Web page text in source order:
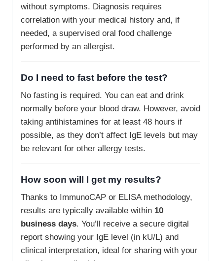
without symptoms. Diagnosis requires
correlation with your medical history and, if
needed, a supervised oral food challenge
performed by an allergist.
Do I need to fast before the test?
No fasting is required. You can eat and drink
normally before your blood draw. However, avoid
taking antihistamines for at least 48 hours if
possible, as they don’t affect IgE levels but may
be relevant for other allergy tests.
How soon will I get my results?
Thanks to ImmunoCAP or ELISA methodology,
results are typically available within 10
business days. You’ll receive a secure digital
report showing your IgE level (in kU/L) and
clinical interpretation, ideal for sharing with your